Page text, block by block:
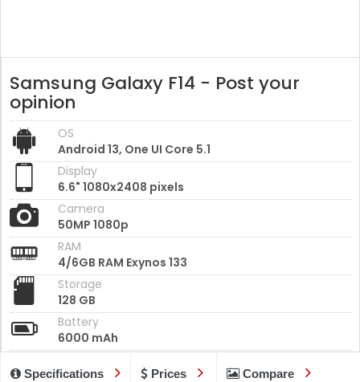
Samsung Galaxy F14 - Post your
opinion
OS
Android 13, One UI Core 5.1
Display
6.6" 1080x2408 pixels
Camera
50MP 1080p
RAM
4/6GB RAM Exynos 133
Storage
128 GB
Battery
6000 mAh
Specifications Prices Compare